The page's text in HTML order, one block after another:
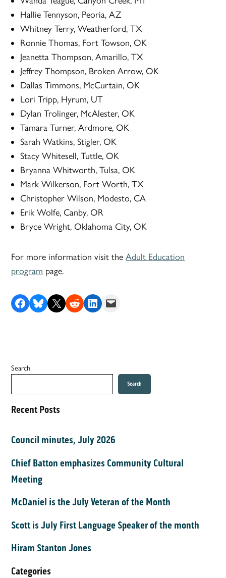
Hallie Tennyson, Peoria, AZ
Whitney Terry, Weatherford, TX
Ronnie Thomas, Fort Towson, OK
Jeanetta Thompson, Amarillo, TX
Jeffrey Thompson, Broken Arrow, OK
Dallas Timmons, McCurtain, OK
Lori Tripp, Hyrum, UT
Dylan Trolinger, McAlester, OK
Tamara Turner, Ardmore, OK
Sarah Watkins, Stigler, OK
Stacy Whitesell, Tuttle, OK
Bryanna Whitworth, Tulsa, OK
Mark Wilkerson, Fort Worth, TX
Christopher Wilson, Modesto, CA
Erik Wolfe, Canby, OR
Bryce Wright, Oklahoma City, OK
For more information visit theAdult Education
program page.
Share on Facebook
Share on Bluesky
Share on X Share on RedditShare on LinkedIn
Email this Page
Search
Search
Recent Posts
Council minutes, July 2026
Chief Batton emphasizes Community Cultural
Meeting
McDaniel is the July Veteran of the Month
Scott is July First Language Speaker of the month
Hiram Stanton Jones
Categories